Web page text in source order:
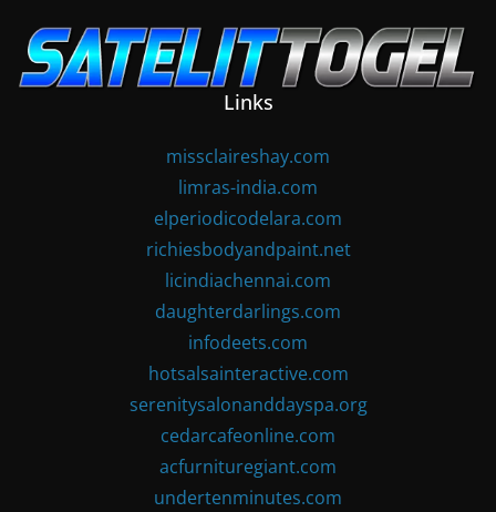
content
Links
missclaireshay.com
limras-india.com
elperiodicodelara.com
richiesbodyandpaint.net
licindiachennai.com
daughterdarlings.com
infodeets.com
hotsalsainteractive.com
serenitysalonanddayspa.org
cedarcafeonline.com
acfurnituregiant.com
undertenminutes.com